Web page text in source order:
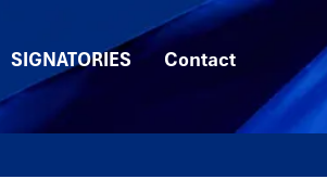
SIGNATORIES Contact